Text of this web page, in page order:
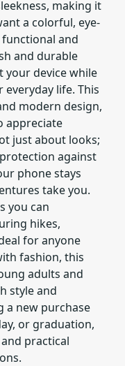
making it
a colorful, eye-
and
and durable
your device while
life. This
modern design,
appreciate
just about looks;
against
phone stays
take you.
you can
hikes,
for anyone
fashion, this
adults and
style and
a new purchase
or graduation,
practical